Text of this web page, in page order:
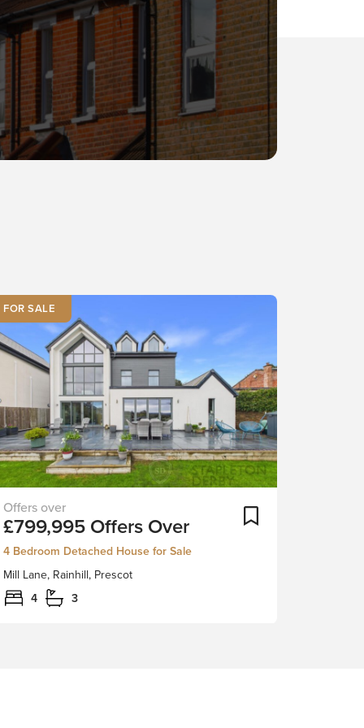
FOR SALE
£799,995 Offers Over
4 Bedroom Detached House for Sale
Mill Lane, Rainhill, Prescot
Built
and
designed
2019–
2020,4 3